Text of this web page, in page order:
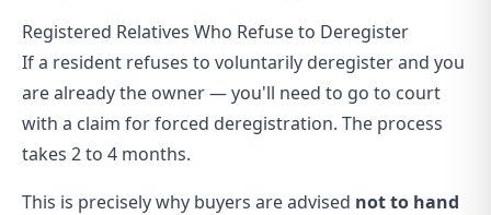
Registered Relatives Who Refuse to Deregister
If a resident refuses to voluntarily deregister and you
are already the owner — you'll need to go to court
with a claim for forced deregistration. The process
takes 2 to 4 months.
This is precisely why buyers are advised not to hand